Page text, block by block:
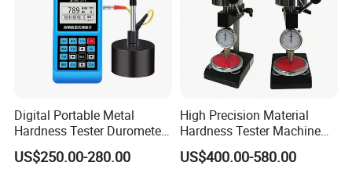
Digital Portable Metal
Hardness Tester Durometer
Leeb Hardness Meter
US$250.00-280.00
High Precision Material
Hardness Tester Machine
for Material Research and
Quality Control
US$400.00-580.00